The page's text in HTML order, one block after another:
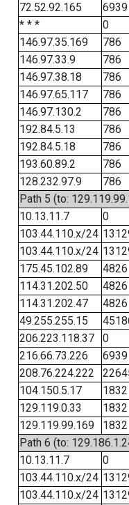
72.52.92.165
6939
* * *
0
146.97.35.169
786
146.97.33.9
786
146.97.38.18
786
146.97.65.117
786
146.97.130.2
786
192.84.5.13
786
192.84.5.18
786
193.60.89.2
786
128.232.97.9
786
Path 5 (to:
10.13.11.7
0
103.44.110.x/24
103.44.110.x/24
175.45.102.89
4826
114.31.202.50
4826
114.31.202.47
4826
49.255.255.15
206.223.118.37
0
216.66.73.226
6939
208.76.224.222
104.150.5.17
1832
129.119.0.33
1832
129.119.99.169
1832
Path 6 (to:
10.13.11.7
0
103.44.110.x/24
103.44.110.x/24